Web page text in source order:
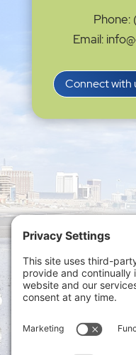
Email:
Connect with
Privacy Settings
Policy|
ONLINE